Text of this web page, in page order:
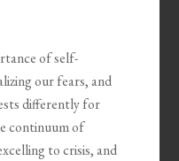
of self-
our fears, and
differently for
continuum of
to crisis, and